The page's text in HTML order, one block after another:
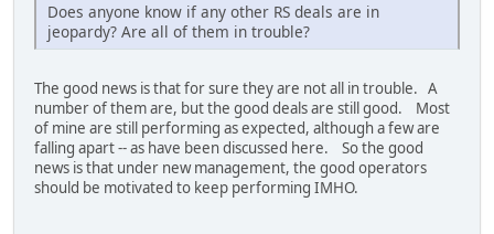
Does anyone know if any other RS deals are in
jeopardy? Are all of them in trouble?
The good news is that for sure they are not all in trouble. A
number of them are, but the good deals are still good. Most
of mine are still performing as expected, although a few are
falling apart -- as have been discussed here. So the good
news is that under new management, the good operators
should be motivated to keep performing IMHO.